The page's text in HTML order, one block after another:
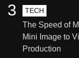
TECH
The Speed of
Mini Image to
Production
3